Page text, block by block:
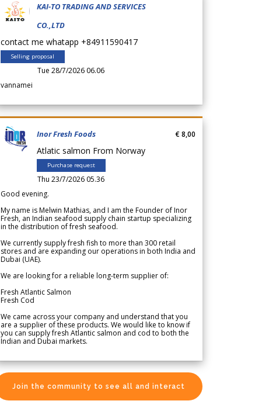
KAI-TO TRADING AND SERVICES
CO.,LTD
contact me whatapp +84911590417
Selling proposal
Tue 28/7/2026 06.06
vannamei
Inor Fresh Foods
Atlatic salmon From Norway
Purchase request
Thu 23/7/2026 05.36
€ 8,00
Good evening.
My name is Melwin Mathias, and I am the Founder of Inor
Fresh, an Indian seafood supply chain startup specializing
in the distribution of fresh seafood.
We currently supply fresh fish to more than 300 retail
stores and are expanding our operations in both India and
Dubai (UAE).
We are looking for a reliable long-term supplier of:
Fresh Atlantic Salmon
Fresh Cod
We came across your company and understand that you
are a supplier of these products. We would like to know if
you can supply fresh Atlantic salmon and cod to both the
Indian and Dubai markets.
Join the community to see all and interact